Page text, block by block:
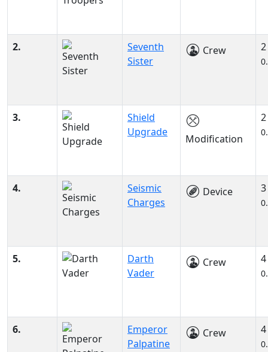
2.
Seventh
Sister
Crew 2
3.
Shield
Upgrade
Modification
2
4.
Seismic
Charges
Device 3
5.
Darth
Vader
Crew 4
6.
Emperor
Palpatine
Crew 4